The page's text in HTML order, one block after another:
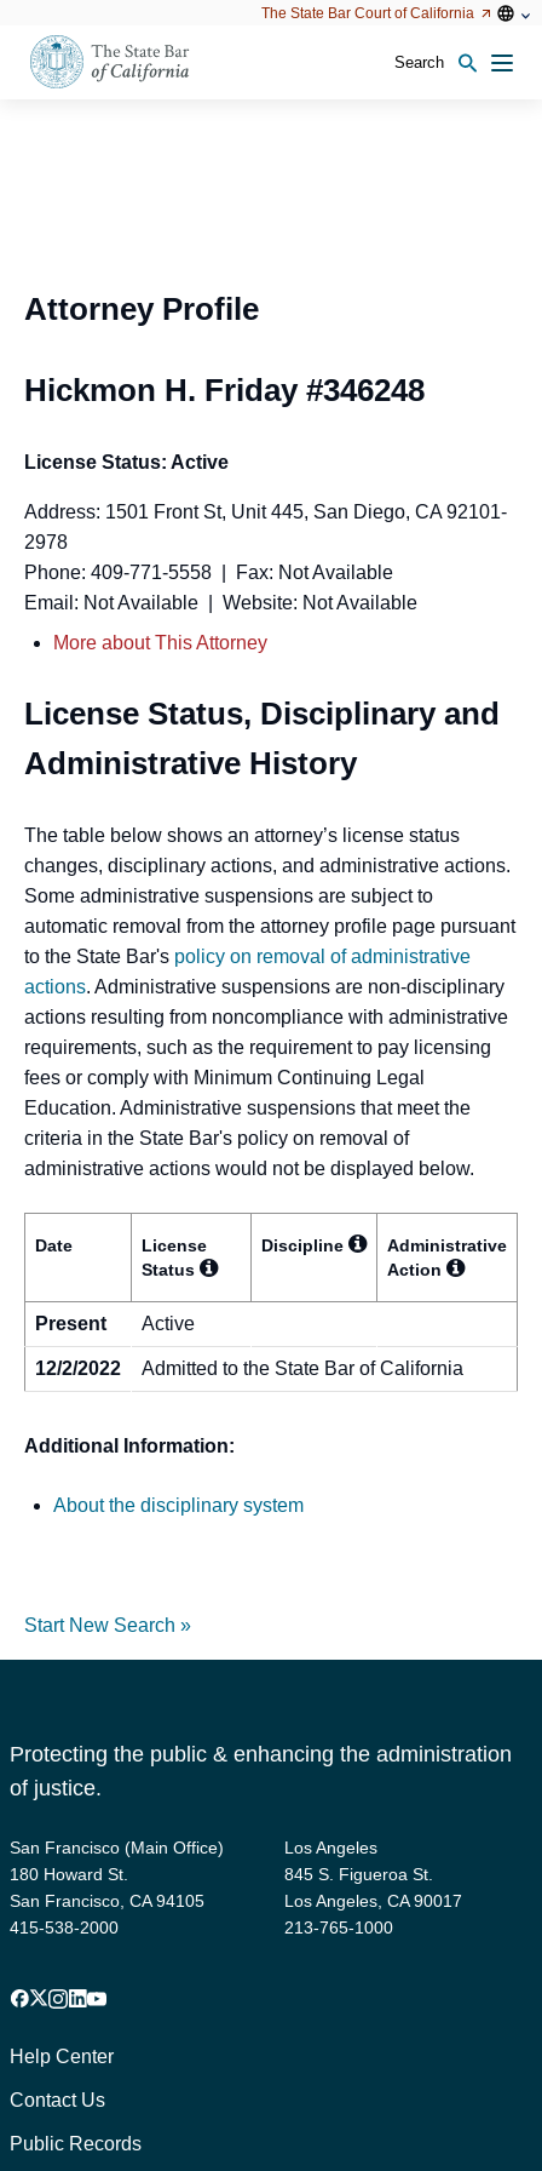
configuration
options
The State Bar Court of California
Open
Open
configuration
Search
Attorney Profile
Hickmon H. Friday #346248
License Status: Active
Address: 1501 Front St, Unit 445, San Diego, CA 92101-
2978
Phone: 409-771-5558 | Fax: Not Available
Email: Not Available | Website: Not Available
More about This Attorney
License Status, Disciplinary and
Administrative History
The table below shows an attorney’s license status
changes, disciplinary actions, and administrative actions.
Some administrative suspensions are subject to
automatic removal from the attorney profile page pursuant
to the State Bar's policy on removal of administrative
actions. Administrative suspensions are non-disciplinary
actions resulting from noncompliance with administrative
requirements, such as the requirement to pay licensing
fees or comply with Minimum Continuing Legal
Education. Administrative suspensions that meet the
criteria in the State Bar's policy on removal of
administrative actions would not be displayed below.
Date
License
Status
Discipline
Administrative
Action
Present Active
12/2/2022 Admitted to the State Bar of California
Additional Information:
About the disciplinary system
Start New Search »
Protecting the public & enhancing the administration
of justice.
San Francisco (Main Office)
180 Howard St.
San Francisco, CA 94105
415-538-2000
Los Angeles
845 S. Figueroa St.
Los Angeles, CA 90017
213-765-1000
Facebook
X Instagram
LinkedIn
YouTube
1
Help Center
Contact Us
Public Records